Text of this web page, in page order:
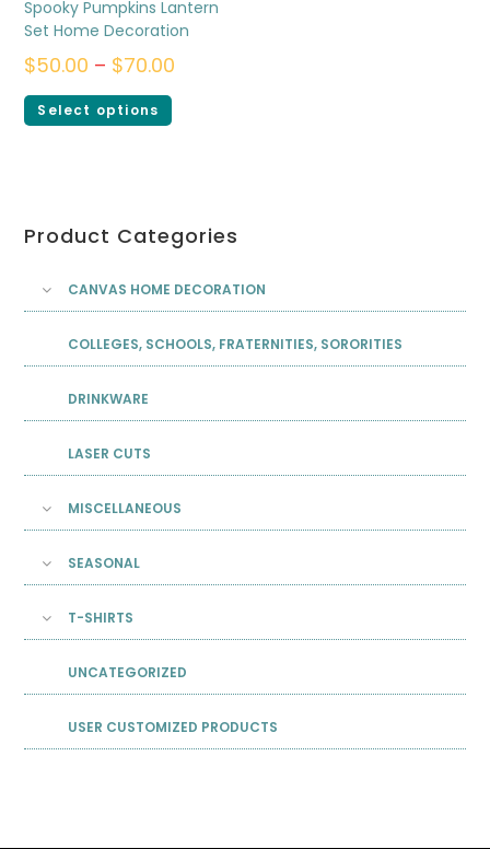
Spooky Pumpkins Lantern
Set Home Decoration
$50.00 – $70.00
Select options
Product Categories
CANVAS HOME DECORATION
COLLEGES, SCHOOLS, FRATERNITIES, SORORITIES
DRINKWARE
LASER CUTS
MISCELLANEOUS
SEASONAL
T-SHIRTS
UNCATEGORIZED
USER CUSTOMIZED PRODUCTS